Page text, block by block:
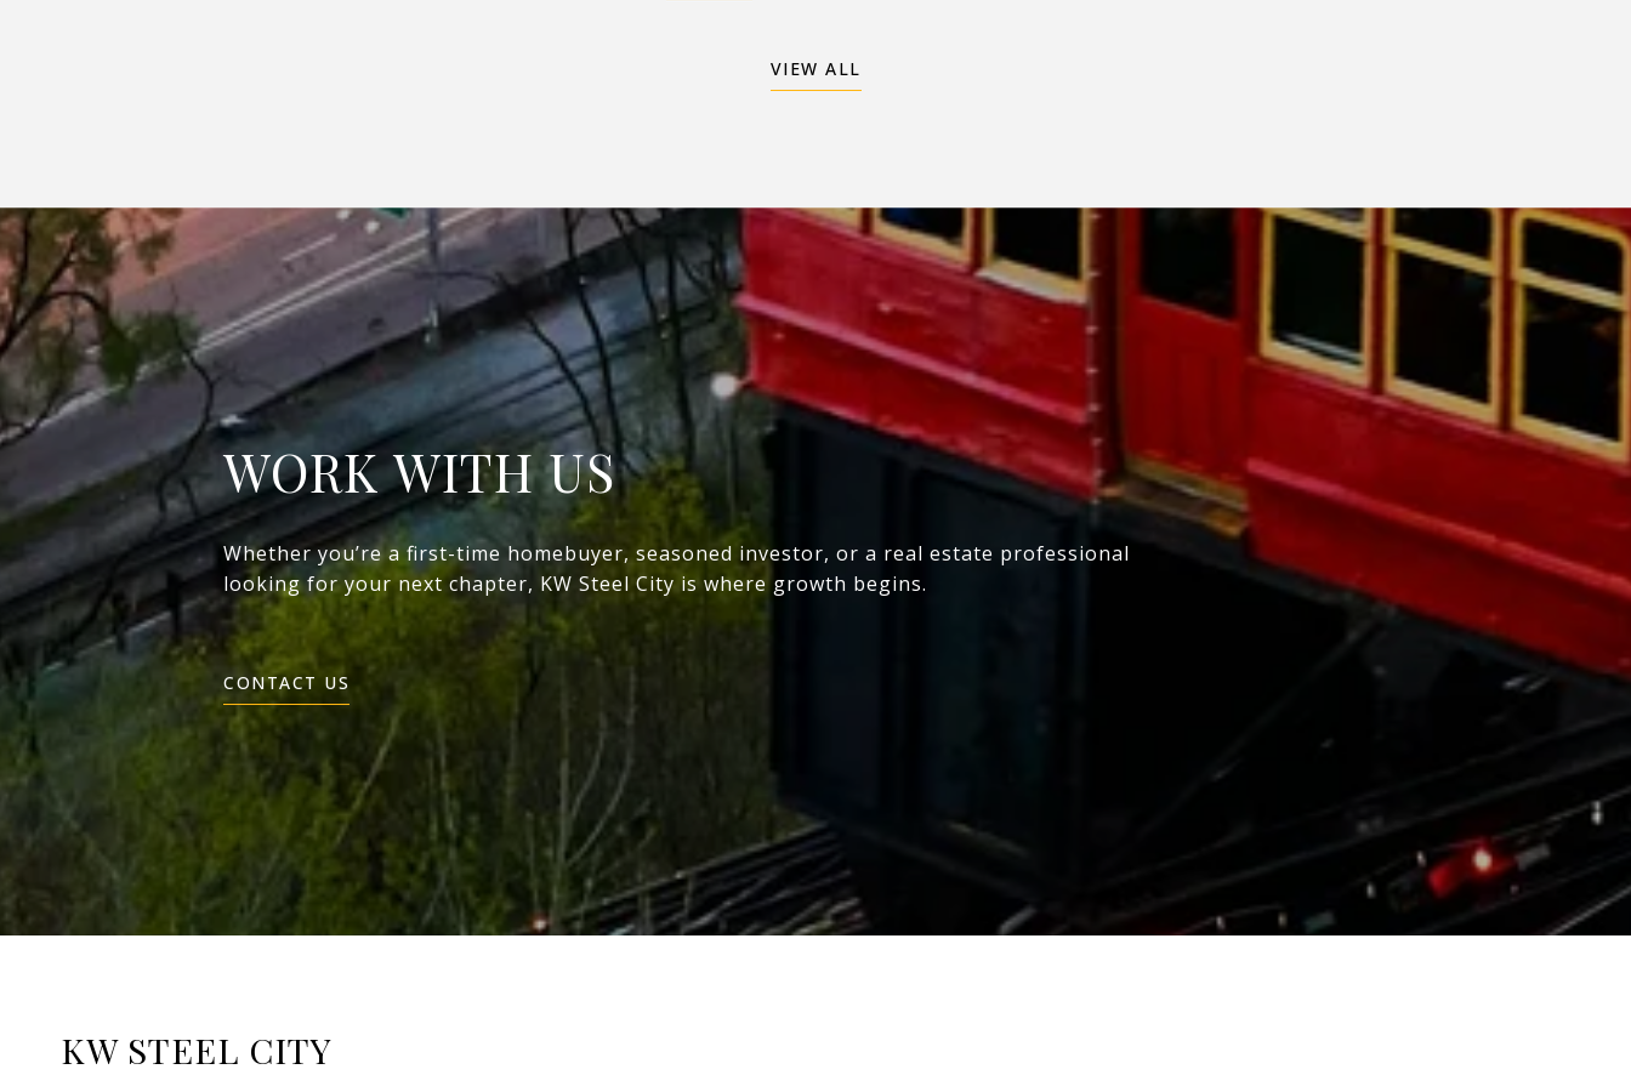
VIEW ALL
WORK WITH US
Whether you’re a first-time homebuyer, seasoned investor, or a real estate professional
looking for your next chapter, KW Steel City is where growth begins.
CONTACT US
KW STEEL CITY